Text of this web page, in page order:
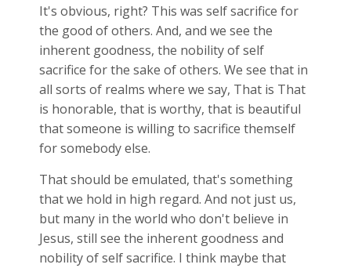
It's obvious, right? This was self sacrifice for
the good of others. And, and we see the
inherent goodness, the nobility of self
sacrifice for the sake of others. We see that in
all sorts of realms where we say, That is That
is honorable, that is worthy, that is beautiful
that someone is willing to sacrifice themself
for somebody else.
That should be emulated, that's something
that we hold in high regard. And not just us,
but many in the world who don't believe in
Jesus, still see the inherent goodness and
nobility of self sacrifice. I think maybe that